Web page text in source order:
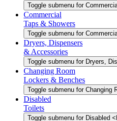
Toggle submenu for
Commercial
Taps & Showers
Toggle submenu for
Dryers, Dispensers
& Accessories
Toggle submenu for Dryers,
Changing Room
Lockers & Benches
Toggle submenu for Changing
Disabled
Toilets
Toggle submenu for Disabled